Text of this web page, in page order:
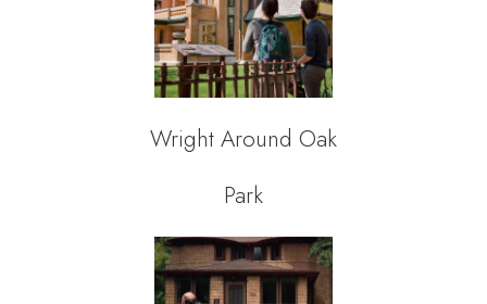
Wright Around Oak
Park